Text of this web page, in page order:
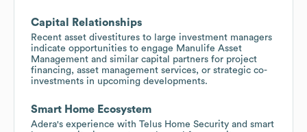
Capital Relationships
Recent asset divestitures to large investment managers
indicate opportunities to engage Manulife Asset
Management and similar capital partners for project
financing, asset management services, or strategic co-
investments in upcoming developments.
Smart Home Ecosystem
Adera's experience with Telus Home Security and smart